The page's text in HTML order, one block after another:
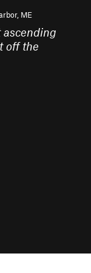
ME
ascending
off the